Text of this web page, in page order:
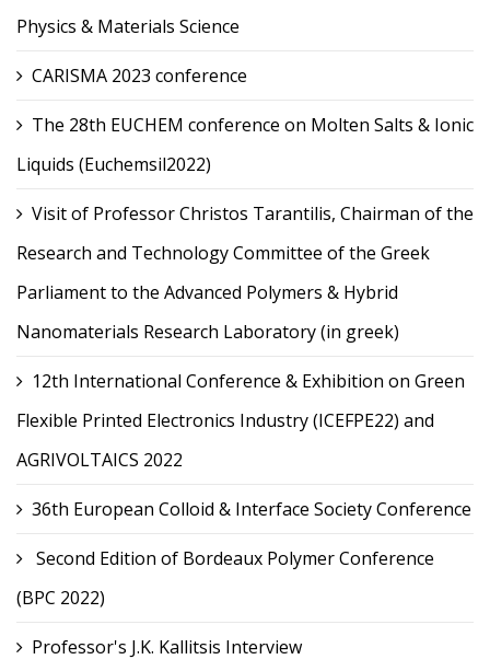
Physics & Materials Science
CARISMA 2023 conference
The 28th EUCHEM conference on Molten Salts & Ionic
Liquids (Euchemsil2022)
Visit of Professor Christos Tarantilis, Chairman of the
Research and Technology Committee of the Greek
Parliament to the Advanced Polymers & Hybrid
Nanomaterials Research Laboratory (in greek)
12th International Conference & Exhibition on Green
Flexible Printed Electronics Industry (ICEFPE22) and
AGRIVOLTAICS 2022
36th European Colloid & Interface Society Conference
Second Edition of Bordeaux Polymer Conference
(BPC 2022)
Professor's J.K. Kallitsis Interview